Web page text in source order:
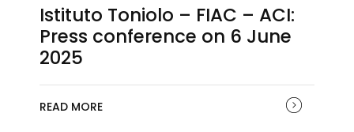
Istituto Toniolo – FIAC – ACI:
Press conference on 6 June
2025
READ MORE